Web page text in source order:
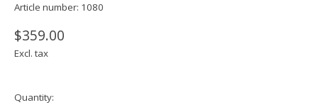
Article number: 1080
$359.00
Excl. tax
Quantity: